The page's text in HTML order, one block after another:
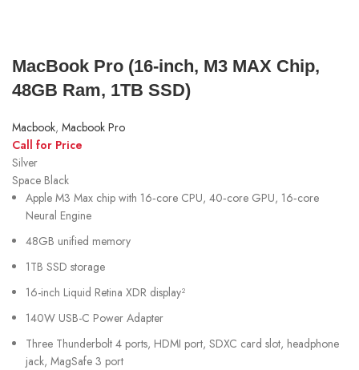
MacBook Pro (16‑inch, M3 MAX Chip,
48GB Ram, 1TB SSD)
Macbook, Macbook Pro
Call for Price
Silver
Space Black
Apple M3 Max chip with 16‑core CPU, 40‑core GPU, 16‑core
Neural Engine
48GB unified memory
1TB SSD storage
16-inch Liquid Retina XDR display²
140W USB-C Power Adapter
Three Thunderbolt 4 ports, HDMI port, SDXC card slot, headphone
jack, MagSafe 3 port